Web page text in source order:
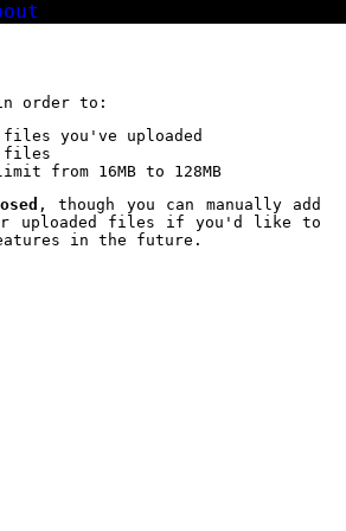
order to:
you've uploaded
files
from 16MB to 128MB
, though you can manually add
uploaded files if you'd like to
in the future.